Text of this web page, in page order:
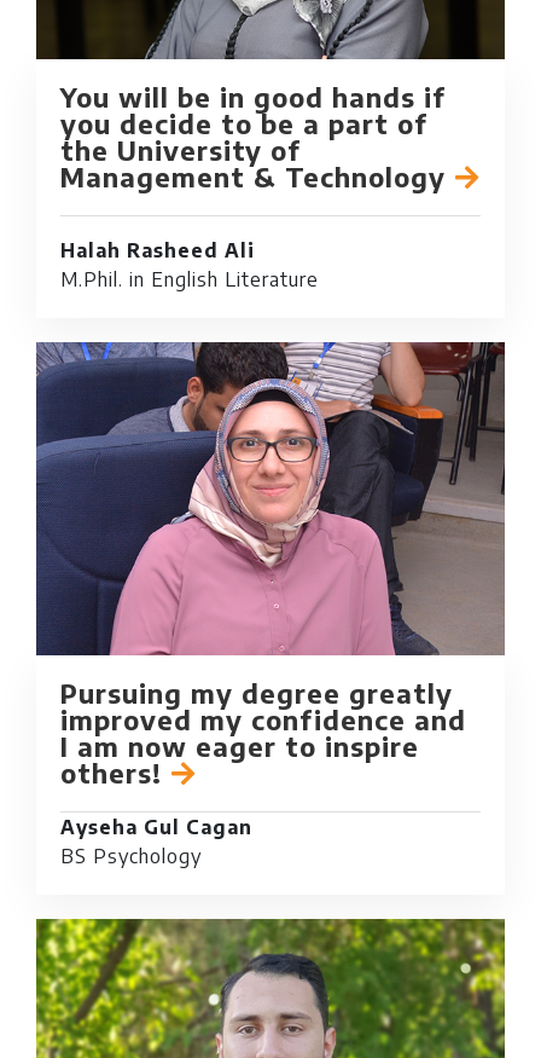
You will be in good hands if
you decide to be a part of
the University of
Management & Technology
Halah Rasheed Ali
M.Phil. in English Literature
Pursuing my degree greatly
improved my confidence and
I am now eager to inspire
others!
Ayseha Gul Cagan
BS Psychology